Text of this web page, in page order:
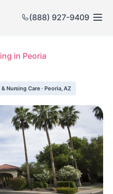
(888) 927-9409
in Peoria
Nursing Care · Peoria, AZ